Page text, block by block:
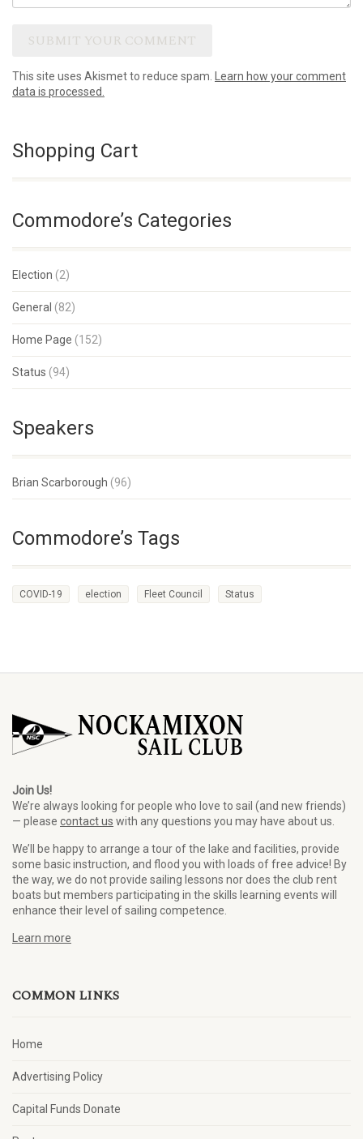
This site uses Akismet to reduce spam.
Learn how your comment
data is processed.
Shopping Cart
Commodore’s Categories
Election (2)
General (82)
Home Page (152)
Status (94)
Speakers
Brian Scarborough (96)
Commodore’s Tags
COVID-19 election Fleet Council Status
Join Us!
We’re always looking for people who love to sail (and new friends)
— please contact us with any questions you may have about us.
We’ll be happy to arrange a tour of the lake and facilities, provide
some basic instruction, and flood you with loads of free advice! By
the way, we do not provide sailing lessons nor does the club rent
boats but members participating in the skills learning events will
enhance their level of sailing competence.
Learn more
COMMON LINKS
Home
Advertising Policy
Capital Funds Donate